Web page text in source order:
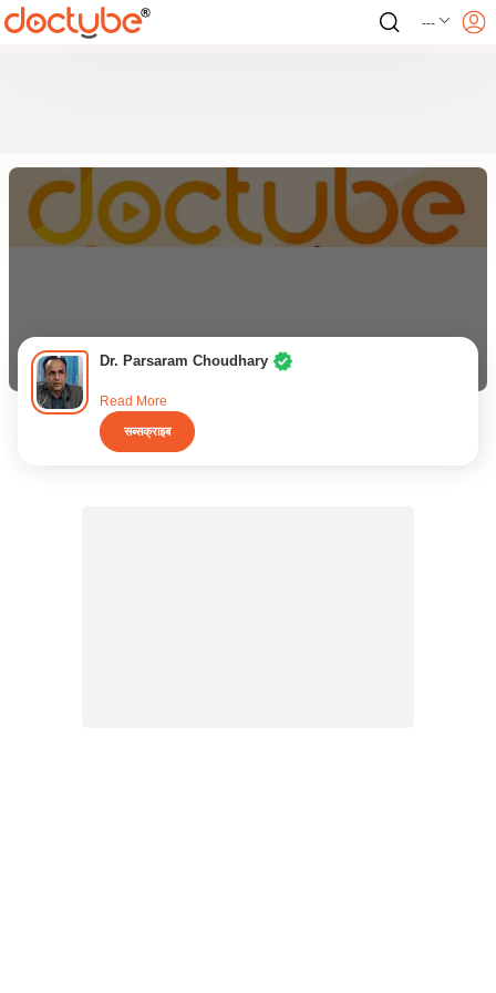
---
Dr. Parsaram Choudhary
Read More
सब्सक्राइब